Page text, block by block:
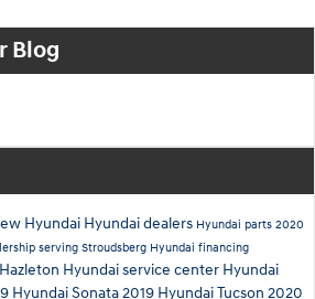
Blog
Hyundai Hyundai dealers Hyundai parts 2020
serving Stroudsberg Hyundai financing
Hyundai service center Hyundai
Hyundai Sonata2019 Hyundai Tucson 2020